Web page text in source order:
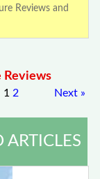
Reviews and
Reviews
1 2 Next »
ARTICLES